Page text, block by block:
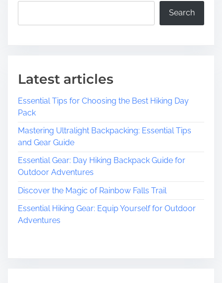
Search
Latest articles
Essential Tips for Choosing the Best Hiking Day
Pack
Mastering Ultralight Backpacking: Essential Tips
and Gear Guide
Essential Gear: Day Hiking Backpack Guide for
Outdoor Adventures
Discover the Magic of Rainbow Falls Trail
Essential Hiking Gear: Equip Yourself for Outdoor
Adventures